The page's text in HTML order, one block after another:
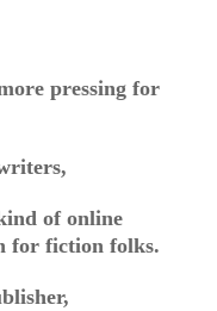
pressing for
of online
for fiction folks.